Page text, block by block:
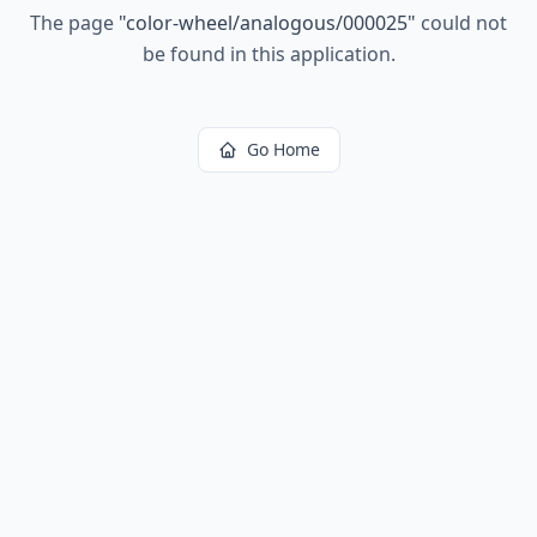
The page "color-wheel/analogous/000025" could not
be found in this application.
Go Home